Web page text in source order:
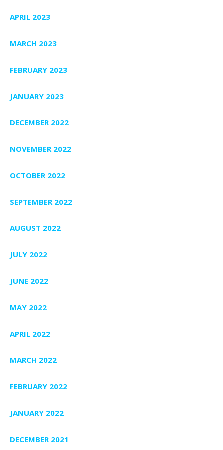
APRIL 2023
MARCH 2023
FEBRUARY 2023
JANUARY 2023
DECEMBER 2022
NOVEMBER 2022
OCTOBER 2022
SEPTEMBER 2022
AUGUST 2022
JULY 2022
JUNE 2022
MAY 2022
APRIL 2022
MARCH 2022
FEBRUARY 2022
JANUARY 2022
DECEMBER 2021